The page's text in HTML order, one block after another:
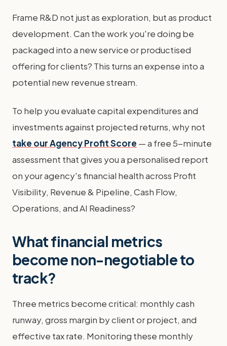
Frame R&D not just as exploration, but as product
development. Can the work you're doing be
packaged into a new service or productised
offering for clients? This turns an expense into a
potential new revenue stream.
To help you evaluate capital expenditures and
investments against projected returns, why not
take our Agency Profit Score — a free 5-minute
assessment that gives you a personalised report
on your agency's financial health across Profit
Visibility, Revenue & Pipeline, Cash Flow,
Operations, and AI Readiness?
What financial metrics
become non-negotiable to
track?
Three metrics become critical: monthly cash
runway, gross margin by client or project, and
effective tax rate. Monitoring these monthly